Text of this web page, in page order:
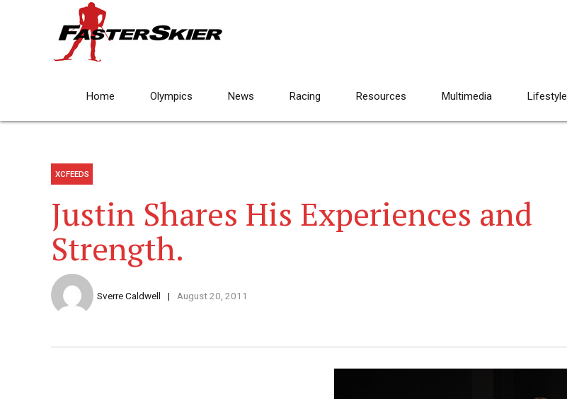
Home Olympics News Racing Resources Multimedia Lifestyle
XCFEEDS
Justin Shares His Experiences and
Strength.
Sverre Caldwell August 20, 2011